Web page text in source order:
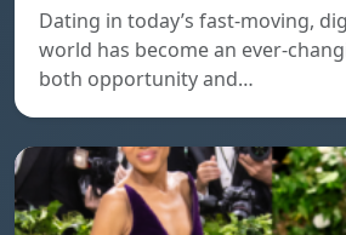
Dating in today’s fast-moving,
world has become an ever-
both opportunity and…